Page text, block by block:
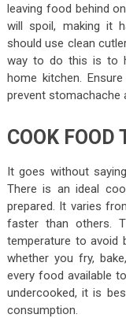
leaving food behind
will spoil, making it
should use clean
way to do this is to
home kitchen.
prevent stomachache
COOK FOOD
It goes without
There is an ideal
prepared. It varies
faster than others.
temperature to avoid
whether you fry,
every food available
undercooked, it is
consumption.